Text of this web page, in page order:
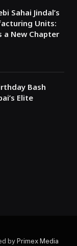
Sahai Jindal’s
Units:
a New Chapter
Bash
Elite
by Primex Media